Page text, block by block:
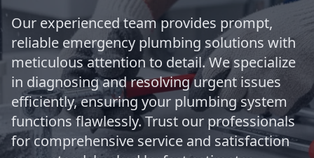
Our experienced team provides prompt,
reliable emergency plumbing solutions with
meticulous attention to detail. We specialize
in diagnosing and resolving urgent issues
efficiently, ensuring your plumbing system
functions flawlessly. Trust our professionals
for comprehensive service and satisfaction